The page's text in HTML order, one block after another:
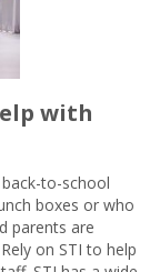
with
to-school
boxes or who
parents are
on STI to help